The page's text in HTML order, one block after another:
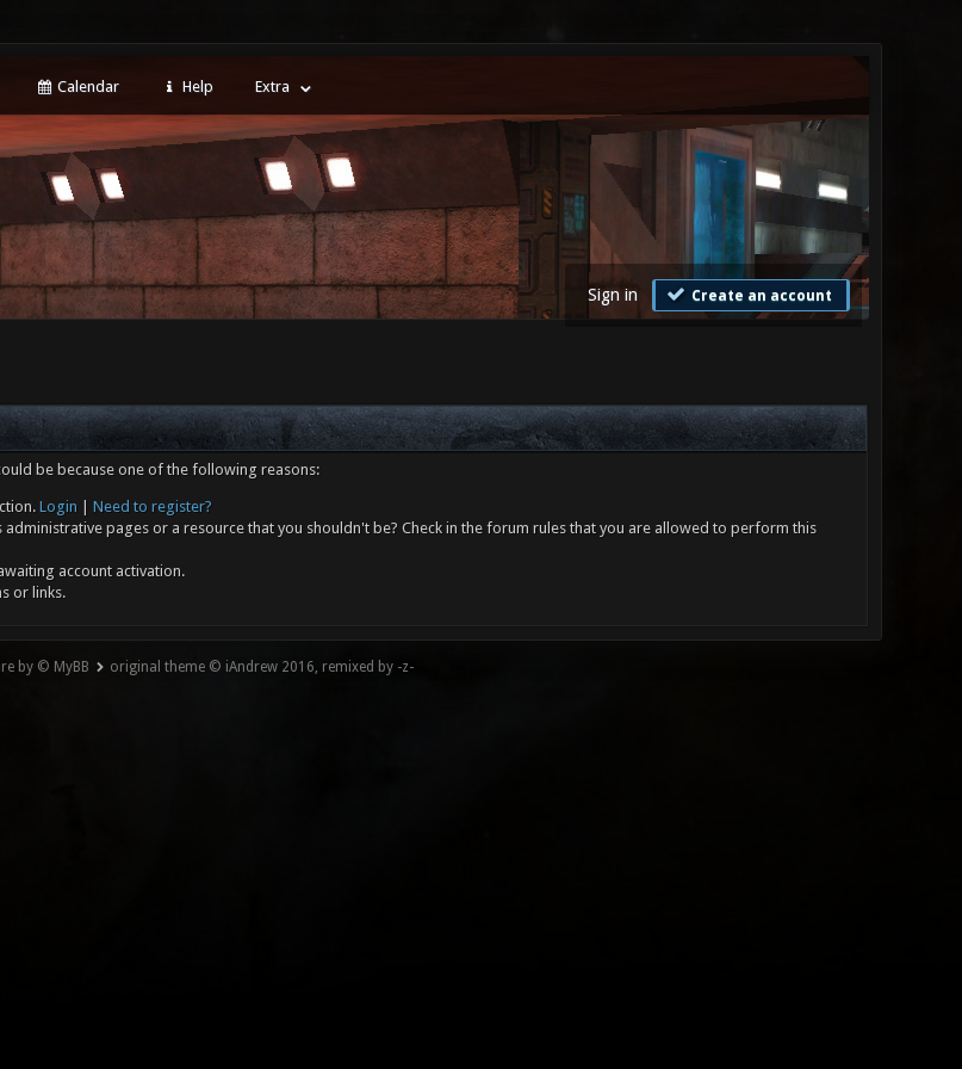
Calendar Help Extra
Sign in Create an account
be because one of the following reasons:
Login
Need to register?
pages or a resource that you shouldn't be? Check in the forum rules that you are allowed to perform this
account activation.
or links.
by © MyBB original theme © iAndrew 2016, remixed by -z-